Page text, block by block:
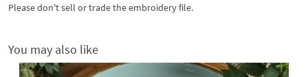
Please don't sell or trade the embroidery file.
You may also like